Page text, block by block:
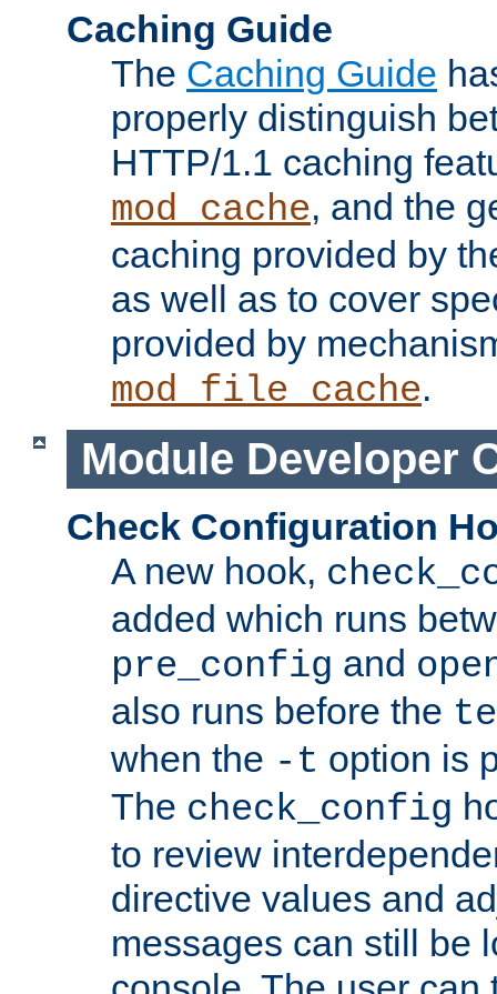
Caching Guide
The Caching Guide
properly distinguish
HTTP/1.1 caching
mod_cache, and the
caching provided by
as well as to cover
provided by
mod_file_cache.
Module Developer
Check Configuration
A new hook,
added which runs
pre_config and
also runs before the
when the -t option is
The check_config
to review
directive values and
messages can still be